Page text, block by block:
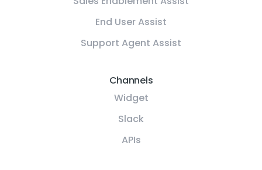
End User Assist
Support Agent Assist
Channels
Widget
Slack
APIs